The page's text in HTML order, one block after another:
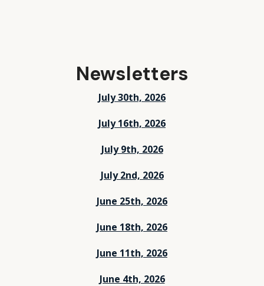
Newsletters
July 30th, 2026
July 16th, 2026
July 9th, 2026
July 2nd, 2026
June 25th, 2026
June 18th, 2026
June 11th, 2026
June 4th, 2026